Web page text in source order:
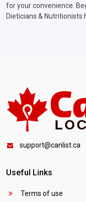
for your convenience.
Dieticians &
support@canlist.ca
Useful Links
Terms of use